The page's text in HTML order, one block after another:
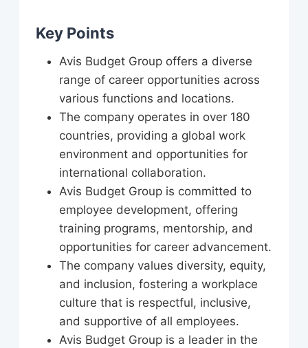
Key Points
Avis Budget Group offers a diverse
range of career opportunities across
various functions and locations.
The company operates in over 180
countries, providing a global work
environment and opportunities for
international collaboration.
Avis Budget Group is committed to
employee development, offering
training programs, mentorship, and
opportunities for career advancement.
The company values diversity, equity,
and inclusion, fostering a workplace
culture that is respectful, inclusive,
and supportive of all employees.
Avis Budget Group is a leader in the